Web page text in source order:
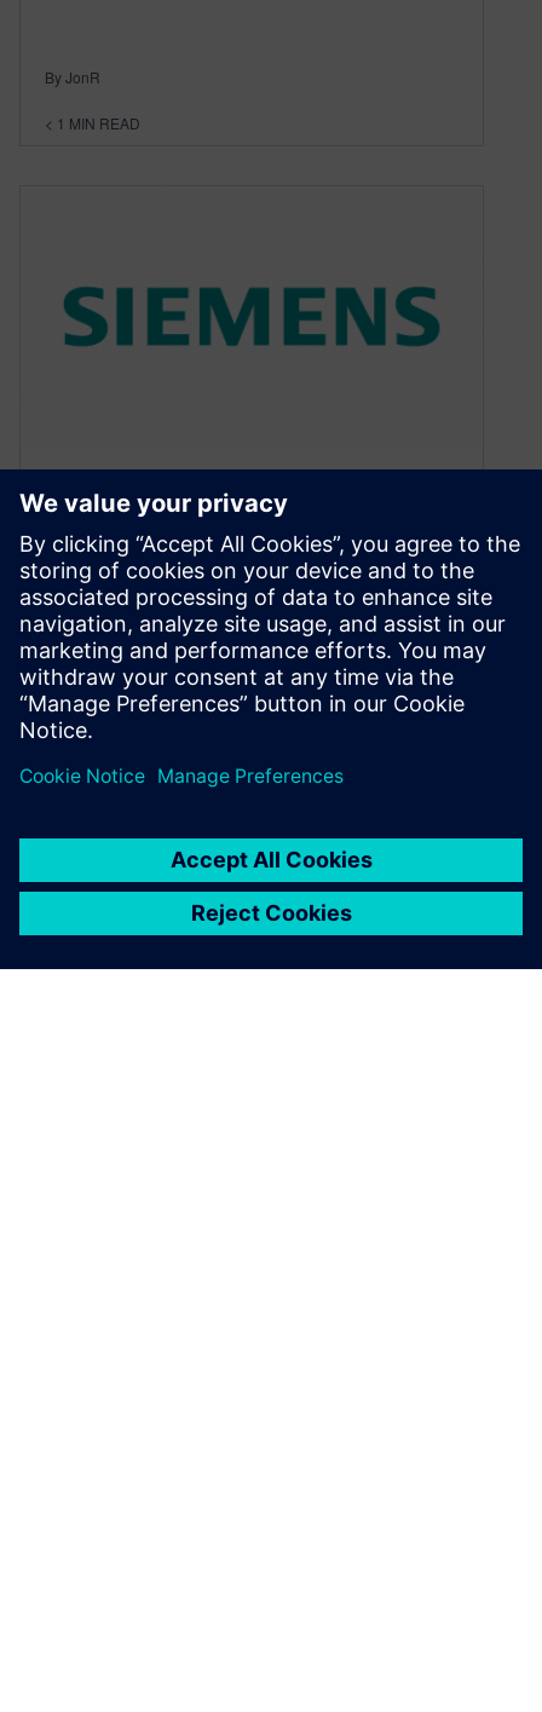
By JonR
< 1 MIN READ
Try the JT Toolkit for 60 days
– Free
December 15, 2015
Start your JT Toolkit trial today to explore how
you build JT support into your products or use
cases. The JT Toolkit is a read/write C++ API
that enable access to all data found in a JT file.
By Mike Zink
< 1MIN READ